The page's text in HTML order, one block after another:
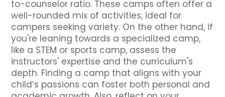
to-counselor ratio. These camps often offer a
well-rounded mix of activities, ideal for
campers seeking variety. On the other hand, if
you're leaning towards a specialized camp,
like a STEM or sports camp, assess the
instructors' expertise and the curriculum's
depth. Finding a camp that aligns with your
child’s passions can foster both personal and